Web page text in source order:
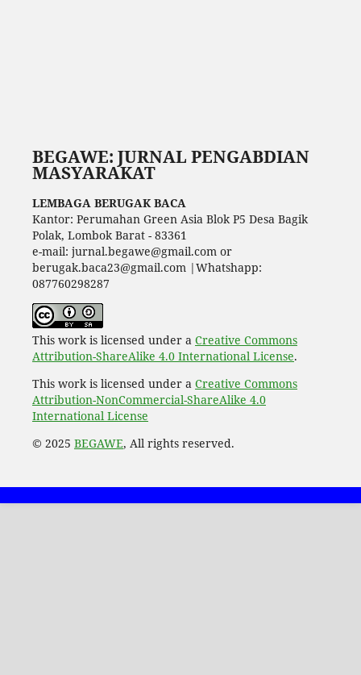
BEGAWE: JURNAL PENGABDIAN
MASYARAKAT
LEMBAGA BERUGAK BACA
Kantor: Perumahan Green Asia Blok P5 Desa Bagik
Polak, Lombok Barat - 83361
e-mail: jurnal.begawe@gmail.com or
berugak.baca23@gmail.com |Whatshapp:
087760298287
This work is licensed under a Creative Commons
Attribution-ShareAlike 4.0 International License.
This work is licensed under a Creative Commons
Attribution-NonCommercial-ShareAlike 4.0
International License
© 2025 BEGAWE, All rights reserved.